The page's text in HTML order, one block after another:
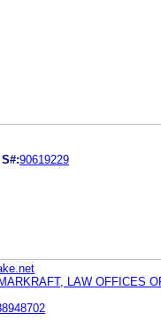
S#:90619229
LAW OFFICES